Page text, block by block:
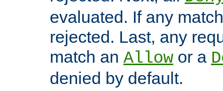
evaluated. If any
rejected. Last, any
match an Allow or a
denied by default.